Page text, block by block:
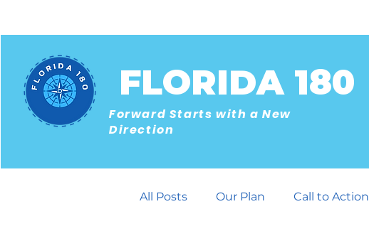
FLORIDA 180
Forward Starts with a New
Direction
All Posts Our Plan Call to Action